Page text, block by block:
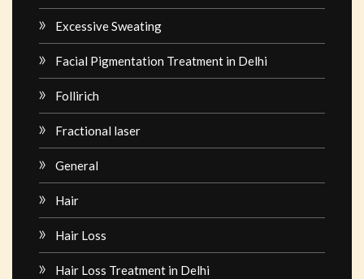
Excessive Sweating
Facial Pigmentation Treatment in Delhi
Follirich
Fractional laser
General
Hair
Hair Loss
Hair Loss Treatment in Delhi